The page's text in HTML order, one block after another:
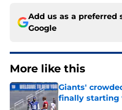
Add us as a preferred
Google
More like this
Giants'
finally starting